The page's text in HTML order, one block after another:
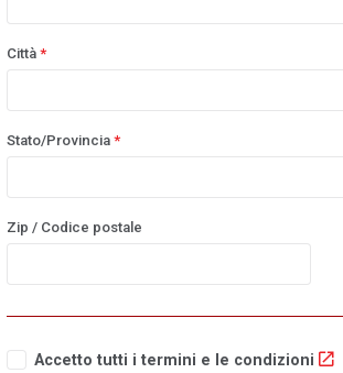
Città *
Stato/Provincia *
Zip / Codice postale
Accetto tutti i termini e le condizioni